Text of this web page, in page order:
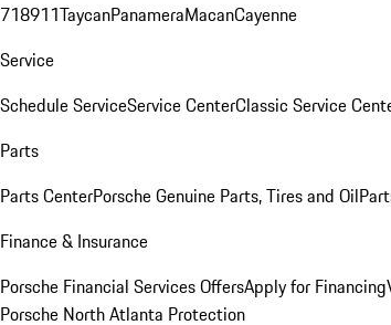
718911TaycanPanameraMacanCayenne
Service
Schedule ServiceService CenterClassic Service
Parts
Parts CenterPorsche Genuine Parts, Tires and Oil
Finance & Insurance
Porsche Financial Services OffersApply for Financing
Porsche North Atlanta Protection